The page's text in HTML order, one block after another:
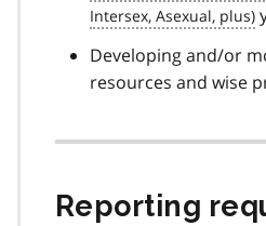
Developing and/or
resources and wise
Reporting